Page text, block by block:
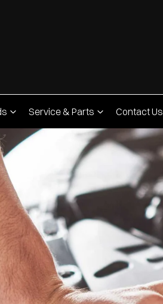
Service & Parts Contact Us